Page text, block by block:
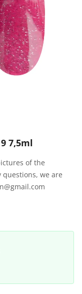
7,5ml
of the
we are